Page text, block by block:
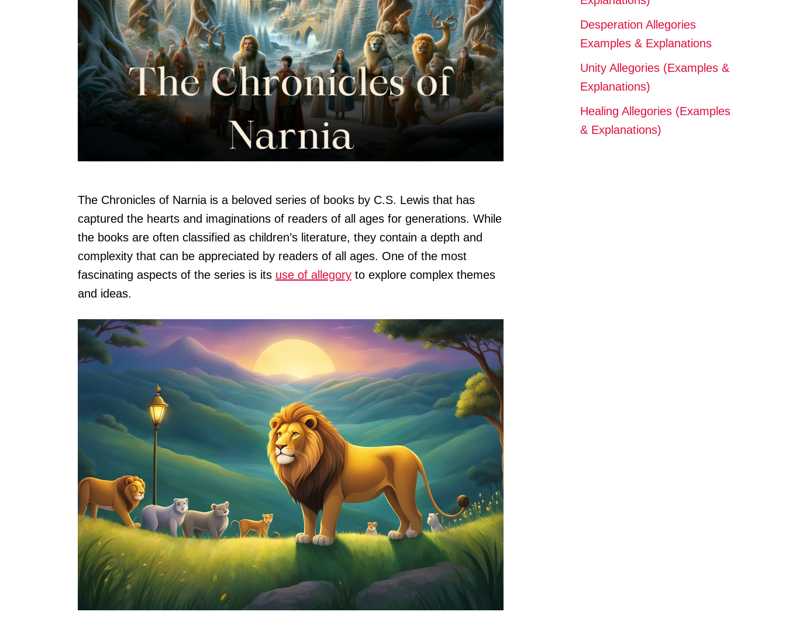
The Chronicles of Narnia is a beloved series of books by C.S. Lewis that has
captured the hearts and imaginations of readers of all ages for generations. While
the books are often classified as children’s literature, they contain a depth and
complexity that can be appreciated by readers of all ages. One of the most
fascinating aspects of the series is its use of allegory to explore complex themes
and ideas.
Desperation Allegories
Examples & Explanations
Unity Allegories (Examples &
Explanations)
Healing Allegories (Examples
& Explanations)